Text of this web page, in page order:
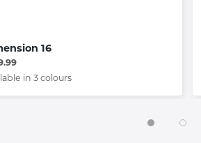
16
in 3 colours